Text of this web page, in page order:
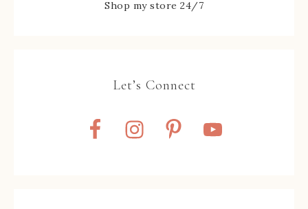
Shop my store 24/7
Let’s Connect